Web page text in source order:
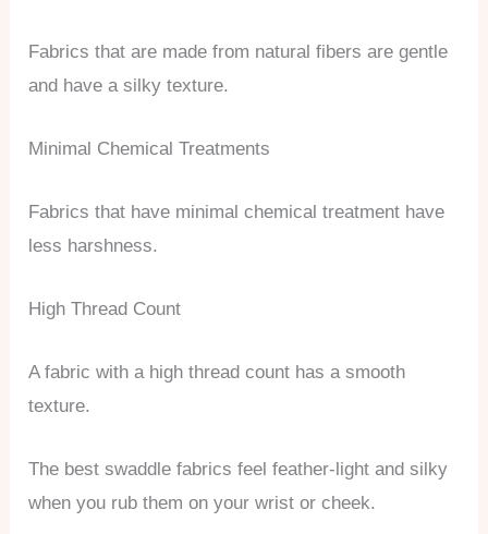
Fabrics that are made from natural fibers are gentle
and have a silky texture.
Minimal Chemical Treatments
Fabrics that have minimal chemical treatment have
less harshness.
High Thread Count
A fabric with a high thread count has a smooth
texture.
The best swaddle fabrics feel feather-light and silky
when you rub them on your wrist or cheek.